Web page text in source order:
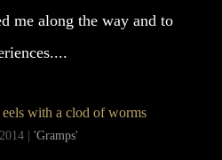
me along the way and to
with a clod of worms
| 'Gramps'